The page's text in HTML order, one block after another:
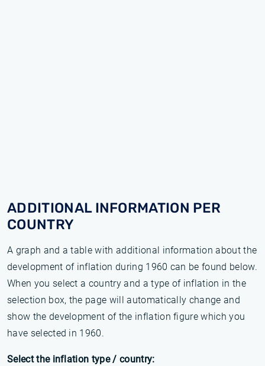
ADDITIONAL INFORMATION PER
COUNTRY
A graph and a table with additional information about the
development of inflation during 1960 can be found below.
When you select a country and a type of inflation in the
selection box, the page will automatically change and
show the development of the inflation figure which you
have selected in 1960.
Select the inflation type / country: